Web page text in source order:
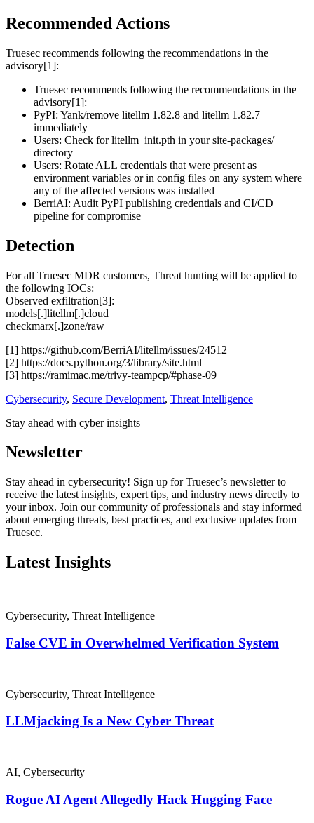
Recommended Actions
Truesec recommends following the recommendations in the
advisory[1]:
Truesec recommends following the recommendations in the
advisory[1]:
PyPI: Yank/remove litellm 1.82.8 and litellm 1.82.7
immediately
Users: Check for litellm_init.pth in your site-packages/
directory
Users: Rotate ALL credentials that were present as
environment variables or in config files on any system where
any of the affected versions was installed
BerriAI: Audit PyPI publishing credentials and CI/CD
pipeline for compromise
Detection
For all Truesec MDR customers, Threat hunting will be applied to
the following IOCs:
Observed exfiltration[3]:
models[.]litellm[.]cloud
checkmarx[.]zone/raw
[1] https://github.com/BerriAI/litellm/issues/24512
[2] https://docs.python.org/3/library/site.html
[3] https://ramimac.me/trivy-teampcp/#phase-09
Cybersecurity, Secure Development, Threat Intelligence
Stay ahead with cyber insights
Newsletter
Stay ahead in cybersecurity! Sign up for Truesec’s newsletter to
receive the latest insights, expert tips, and industry news directly to
your inbox. Join our community of professionals and stay informed
about emerging threats, best practices, and exclusive updates from
Truesec.
Latest Insights
Cybersecurity, Threat Intelligence
False CVE in Overwhelmed Verification System
Cybersecurity, Threat Intelligence
LLMjacking Is a New Cyber Threat
AI, Cybersecurity
Rogue AI Agent Allegedly Hack Hugging Face